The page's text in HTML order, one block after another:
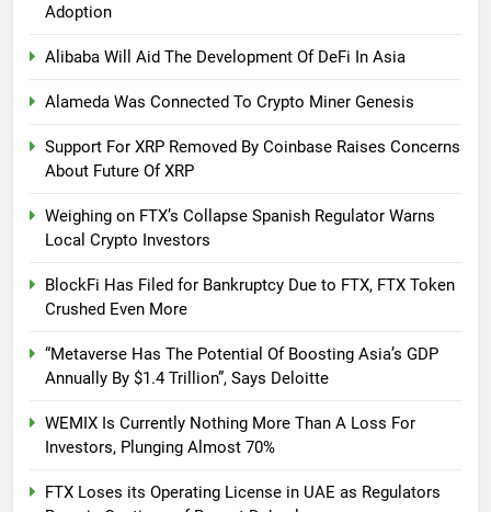
Adoption
Alibaba Will Aid The Development Of DeFi In Asia
Alameda Was Connected To Crypto Miner Genesis
Support For XRP Removed By Coinbase Raises Concerns
About Future Of XRP
Weighing on FTX’s Collapse Spanish Regulator Warns
Local Crypto Investors
BlockFi Has Filed for Bankruptcy Due to FTX, FTX Token
Crushed Even More
“Metaverse Has The Potential Of Boosting Asia’s GDP
Annually By $1.4 Trillion”, Says Deloitte
WEMIX Is Currently Nothing More Than A Loss For
Investors, Plunging Almost 70%
FTX Loses its Operating License in UAE as Regulators